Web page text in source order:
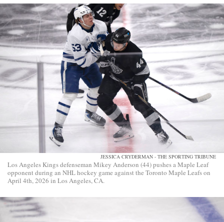
JESSICA CRYDERMAN - THE SPORTING TRIBUNE
Los Angeles Kings defenseman Mikey Anderson (44) pushes a Maple Leaf
opponent during an NHL hockey game against the Toronto Maple Leafs on
April 4th, 2026 in Los Angeles, CA.